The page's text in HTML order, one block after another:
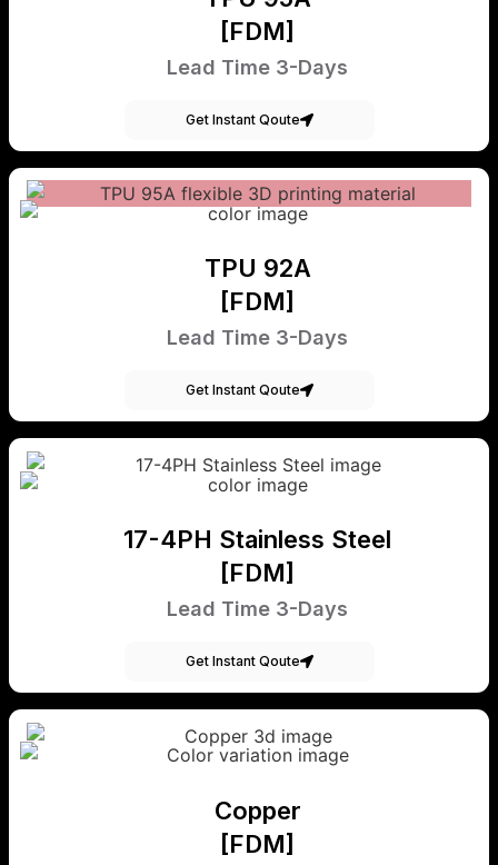
[FDM]
Lead Time 3-Days
Get Instant Qoute
TPU 92A
[FDM]
Lead Time 3-Days
Get Instant Qoute
17-4PH Stainless Steel
[FDM]
Lead Time 3-Days
Get Instant Qoute
Copper
[FDM]